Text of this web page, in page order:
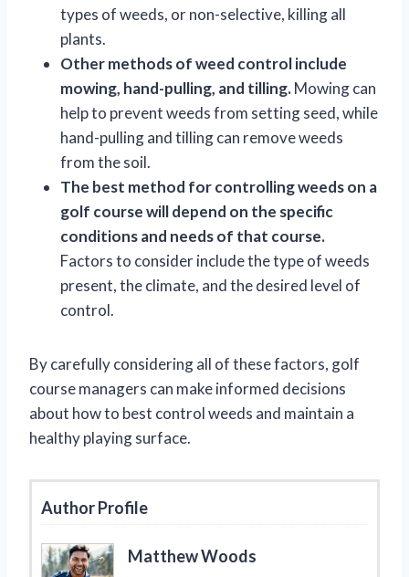
types of weeds, or non-selective, killing all
plants.
Other methods of weed control include
mowing, hand-pulling, and tilling.Mowing can
help to prevent weeds from setting seed, while
hand-pulling and tilling can remove weeds
from the soil.
The best method for controlling weeds on a
golf course will depend on the specific
conditions and needs of that course.
Factors to consider include the type of weeds
present, the climate, and the desired level of
control.
By carefully considering all of these factors, golf
course managers can make informed decisions
about how to best control weeds and maintain a
healthy playing surface.
Author Profile
Matthew Woods